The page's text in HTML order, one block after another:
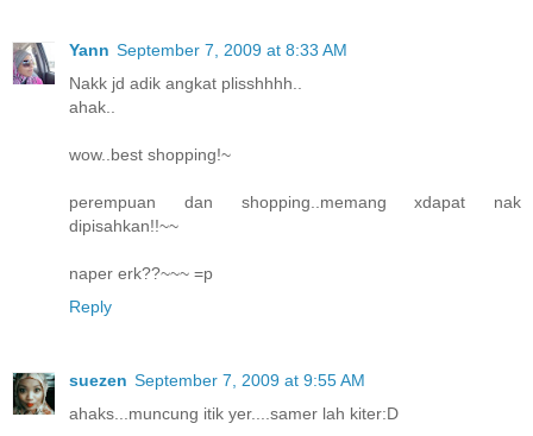
Yann September 7, 2009 at 8:33 AM
Nakk jd adik angkat plisshhhh..
ahak..
wow..best shopping!~
perempuan dan shopping..memang xdapat nak
dipisahkan!!~~
naper erk??~~~ =p
Reply
suezen September 7, 2009 at 9:55 AM
ahaks...muncung itik yer....samer lah kiter:D